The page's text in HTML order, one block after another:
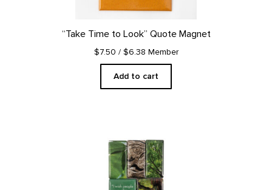
“Take Time to Look” Quote Magnet
$7.50 / $6.38 Member
Add to cart